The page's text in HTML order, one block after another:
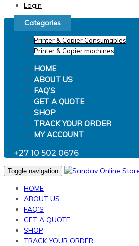
Login
Categories
Printer & Copier Consumables
Printer & Copier machines
HOME
ABOUT US
FAQ’S
GET A QUOTE
SHOP
TRACK YOUR ORDER
MY ACCOUNT
+27 10 502 0676
Toggle navigation
HOME
ABOUT US
FAQ’S
GET A QUOTE
SHOP
TRACK YOUR ORDER